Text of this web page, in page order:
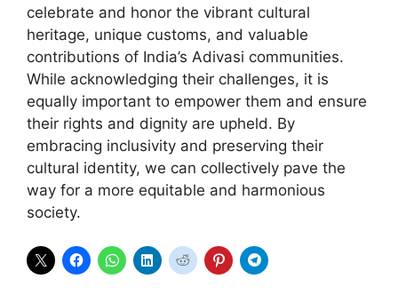
celebrate and honor the vibrant cultural
heritage, unique customs, and valuable
contributions of India’s Adivasi communities.
While acknowledging their challenges, it is
equally important to empower them and ensure
their rights and dignity are upheld. By
embracing inclusivity and preserving their
cultural identity, we can collectively pave the
way for a more equitable and harmonious
society.